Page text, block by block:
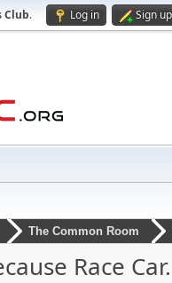
Club. Log in Sign up
The Common Room
Race Car.